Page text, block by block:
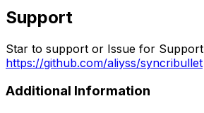
Support
Star to support or Issue for Support
https://github.com/aliyss/syncribullet
Additional Information